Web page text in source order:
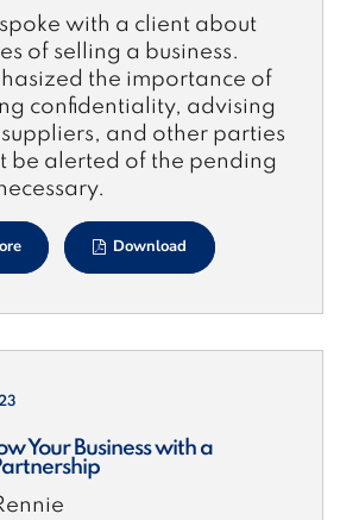
spoke with a client about
of selling a business.
the importance of
confidentiality, advising
and other parties
be alerted of the pending
Download
Your Business with a